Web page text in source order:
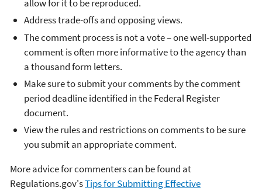
allow for it to be reproduced.
Address trade-offs and opposing views.
The comment process is not a vote – one well-supported
comment is often more informative to the agency than
a thousand form letters.
Make sure to submit your comments by the comment
period deadline identified in the Federal Register
document.
View the rules and restrictions on comments to be sure
you submit an appropriate comment.
More advice for commenters can be found at
Regulations.gov'sTips for Submitting Effective